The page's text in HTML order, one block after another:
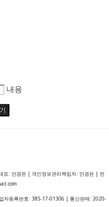
내용
: 안경은 | 개인정보관리책임자: 안경은 | 전
자등록번호: 385-17-01306 | 통신판매: 2020-